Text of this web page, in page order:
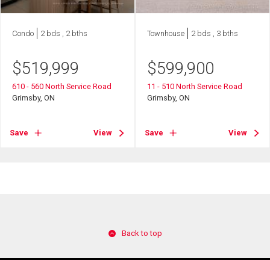
Condo 2 bds , 2 bths
$519,999
610 - 560 North Service Road
Grimsby, ON
Save View
Townhouse 2 bds , 3 bths
$599,900
11 - 510 North Service Road
Grimsby, ON
Save View
Back to top